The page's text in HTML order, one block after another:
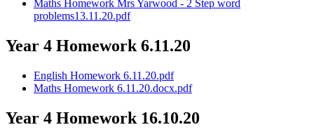
Maths Homework Mrs Yarwood - 2 Step word
problems13.11.20.pdf
Year 4 Homework 6.11.20
English Homework 6.11.20.pdf
Maths Homework 6.11.20.docx.pdf
Year 4 Homework 16.10.20